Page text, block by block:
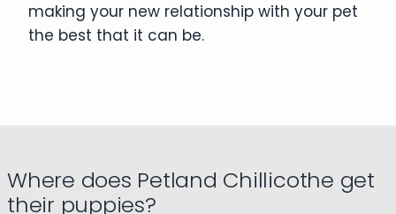
making your new relationship with your pet
the best that it can be.
Where does Petland Chillicothe get
their puppies?